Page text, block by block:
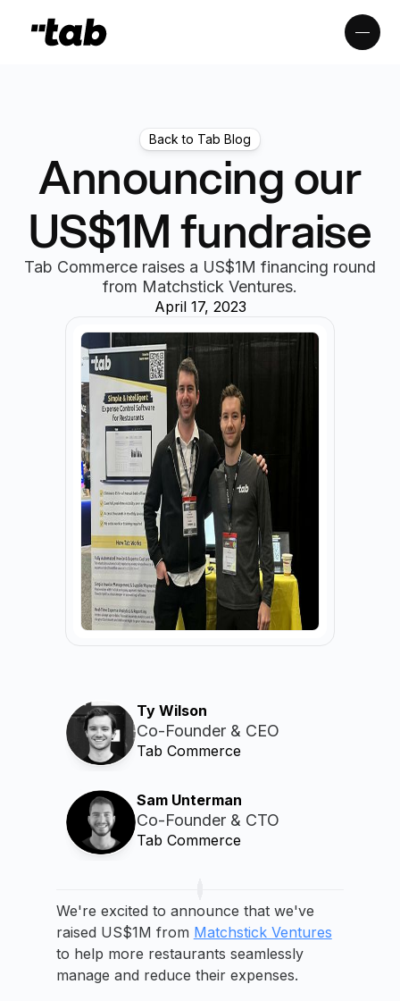
Back to Tab Blog
Announcing our
US$1M fundraise
Tab Commerce raises a US$1M financing round
from Matchstick Ventures.
April 17, 2023
Ty Wilson
Co-Founder & CEO
Tab Commerce
Sam Unterman
Co-Founder & CTO
Tab Commerce
We're excited to announce that we've
raised US$1M from Matchstick Ventures
to help more restaurants seamlessly
manage and reduce their expenses.